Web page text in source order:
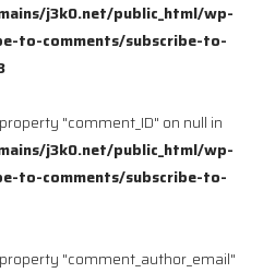
j3k0.net/public_html/wp-
to-comments/subscribe-to-
"comment_ID" on null in
j3k0.net/public_html/wp-
to-comments/subscribe-to-
"comment_author_email"